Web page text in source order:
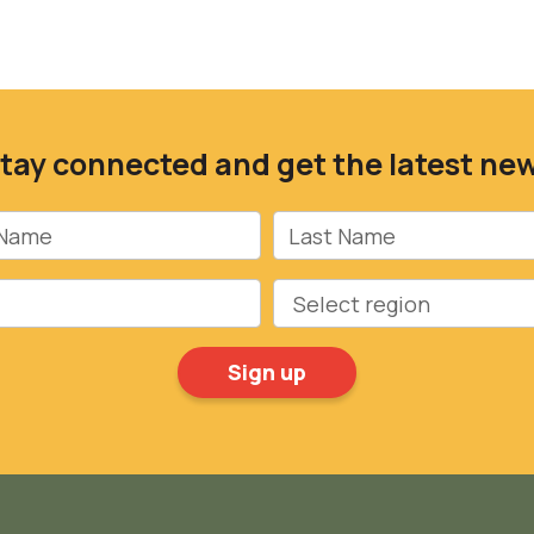
connected and get the latest
Last Name
Region